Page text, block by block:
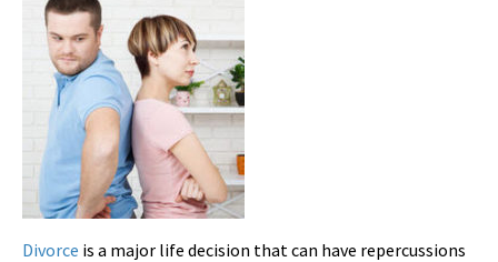
Divorce is a major life decision that can have repercussions